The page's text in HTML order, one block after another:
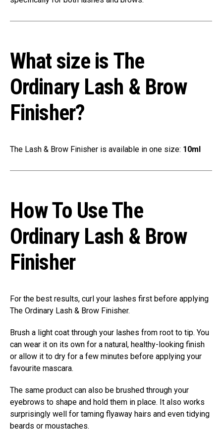
What size is The
Ordinary Lash & Brow
Finisher?
The Lash & Brow Finisher is available in one size: 10ml
How To Use The
Ordinary Lash & Brow
Finisher
For the best results, curl your lashes first before applying
The Ordinary Lash & Brow Finisher.
Brush a light coat through your lashes from root to tip. You
can wear it on its own for a natural, healthy-looking finish
or allow it to dry for a few minutes before applying your
favourite mascara.
The same product can also be brushed through your
eyebrows to shape and hold them in place. It also works
surprisingly well for taming flyaway hairs and even tidying
beards or moustaches.